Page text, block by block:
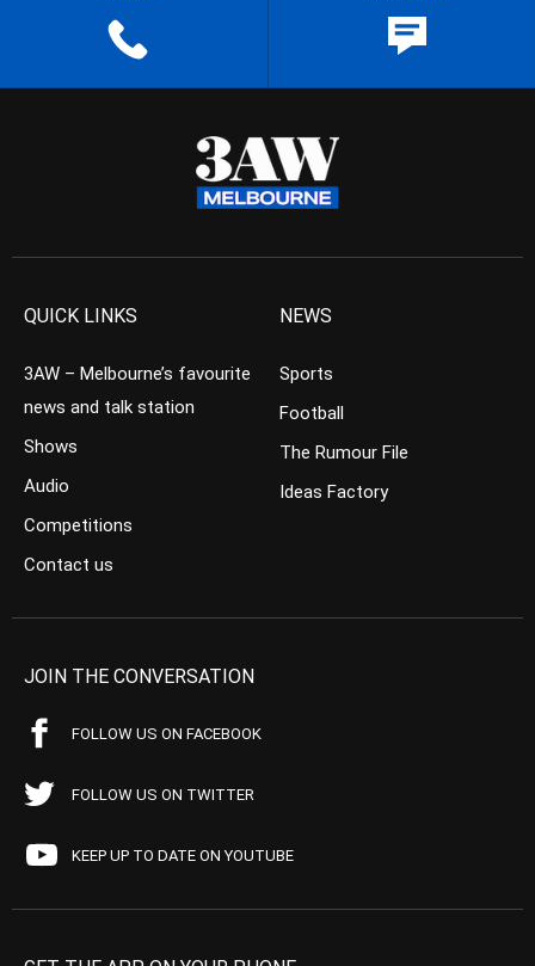
QUICK LINKS
3AW – Melbourne’s favourite
news and talk station
Shows
Audio
Competitions
Contact us
NEWS
Sports
Football
The Rumour File
Ideas Factory
JOIN THE CONVERSATION
FOLLOW US ON FACEBOOK
FOLLOW US ON TWITTER
KEEP UP TO DATE ON YOUTUBE